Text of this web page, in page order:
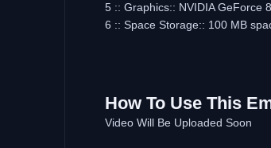
5 :: Graphics:: NVIDIA GeForce
6 :: Space Storage:: 100 MB
How To Use This
Video Will Be Uploaded Soon